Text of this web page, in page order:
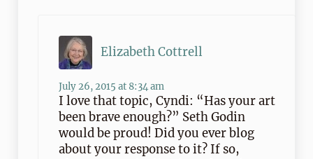
Elizabeth Cottrell
July 26, 2015 at 8:34 am
I love that topic, Cyndi: “Has your art
been brave enough?” Seth Godin
would be proud! Did you ever blog
about your response to it? If so,